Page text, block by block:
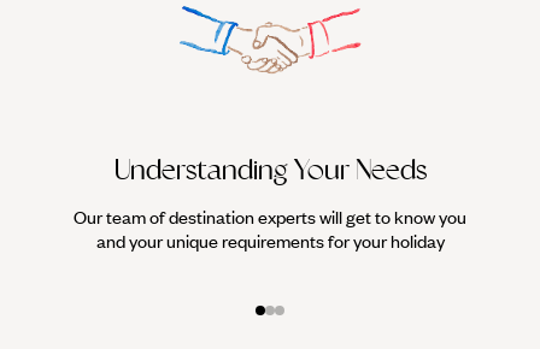
Understanding Your Needs
Our team of destination experts will get to know you
and your unique requirements for your holiday